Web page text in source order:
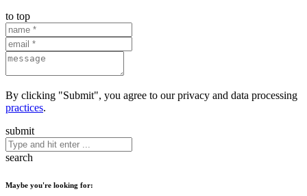
to top
By clicking "Submit", you agree to our privacy and data processing
practices.
submit
search
Maybe you're looking for: